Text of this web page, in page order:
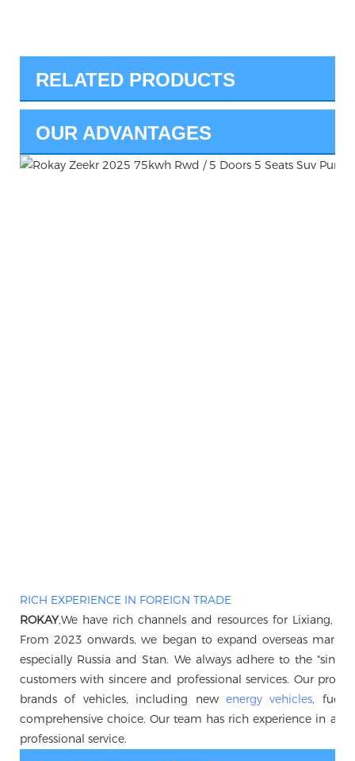
RELATED PRODUCTS
OUR ADVANTAGES
RICH EXPERIENCE IN FOREIGN TRADE
ROKAY,We have rich channels and resources for Lixiang,
From 2023 onwards, we began to expand overseas
especially Russia and Stan. We always adhere to the
customers with sincere and professional services. Our
brands of vehicles, including new energy vehicles, fuel
comprehensive choice. Our team has rich experience in
professional service.